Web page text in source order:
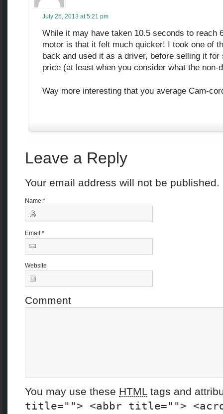
July 25, 2013 at 5:21 pm
While it may have taken 10.5 seconds to reach
motor is that it felt much quicker! I took one of
back and used it as a driver, before selling it
price (at least when you consider what the non-
Way more interesting that you average Cam-
Leave a Reply
Your email address will not be
Name *
Email *
Website
Comment
You may use these HTML tags and
title=""> <abbr title="">